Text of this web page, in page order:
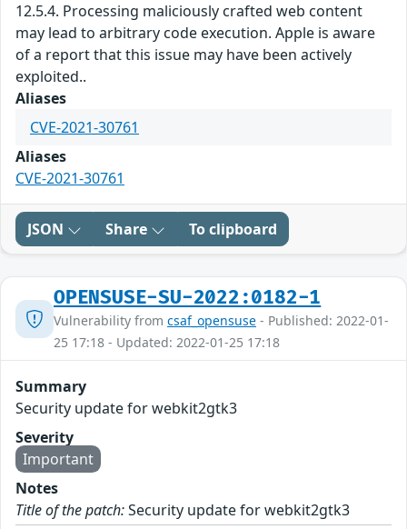
12.5.4. Processing maliciously crafted web content
may lead to arbitrary code execution. Apple is aware
of a report that this issue may have been actively
exploited..
Aliases
CVE-2021-30761
Aliases
CVE-2021-30761
JSON Share To clipboard
OPENSUSE-SU-2022:0182-1
Vulnerability from csaf_opensuse - Published: 2022-01-
25 17:18 - Updated: 2022-01-25 17:18
Summary
Security update for webkit2gtk3
Severity
Important
Notes
Title of the patch:Security update for webkit2gtk3